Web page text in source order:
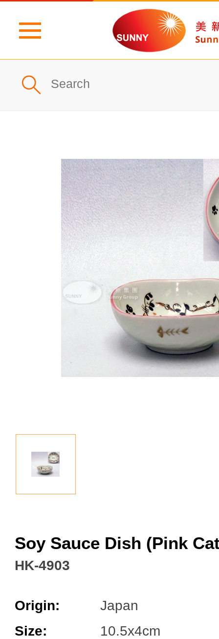
Home
Profile
Products
Special Event
Enquiry
Facebook
Soy Sauce Dish (Pink
HK-4903
Origin:
Japan
Size:
10.5x4cm